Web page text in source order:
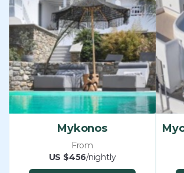
Mykonos
From
US $456/nightly